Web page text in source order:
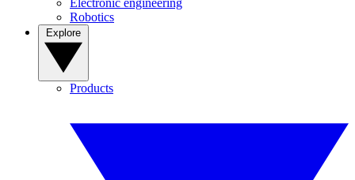
Electronic engineering
Robotics
Products